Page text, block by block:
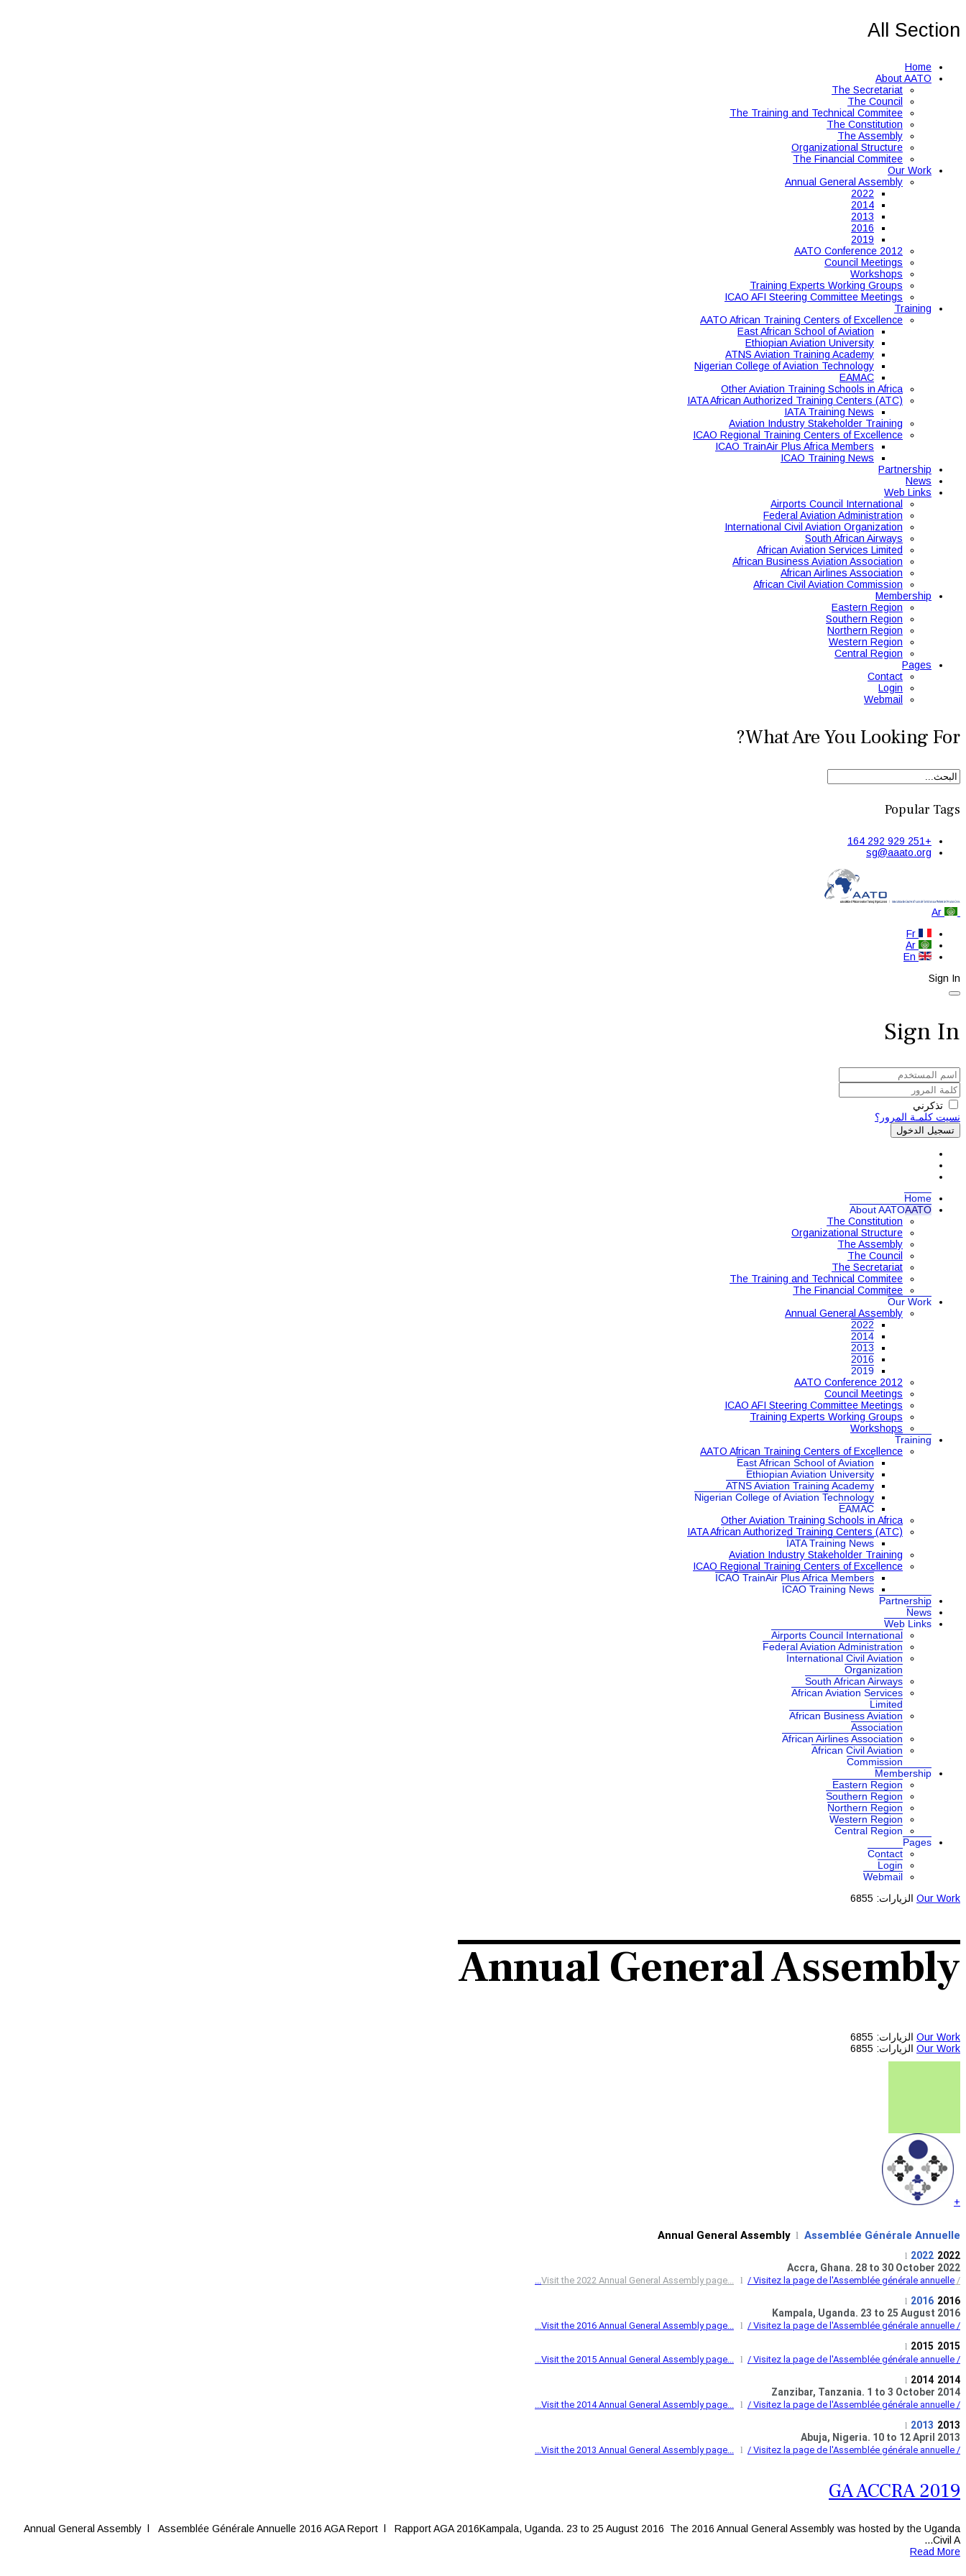
All Section
Home
About AATO
The Secretariat
The Council
The Training and Technical Commitee
The Constitution
The Assembly
Organizational Structure
The Financial Commitee
Our Work
Annual General Assembly
2022
2014
2013
2016
2019
AATO Conference 2012
Council Meetings
Workshops
Training Experts Working Groups
ICAO AFI Steering Committee Meetings
Training
AATO African Training Centers of Excellence
East African School of Aviation
Ethiopian Aviation University
ATNS Aviation Training Academy
Nigerian College of Aviation Technology
EAMAC
Other Aviation Training Schools in Africa
IATA African Authorized Training Centers (ATC)
IATA Training News
Aviation Industry Stakeholder Training
ICAO Regional Training Centers of Excellence
ICAO TrainAir Plus Africa Members
ICAO Training News
Partnership
News
Web Links
Airports Council International
Federal Aviation Administration
International Civil Aviation Organization
South African Airways
African Aviation Services Limited
African Business Aviation Association
African Airlines Association
African Civil Aviation Commission
Membership
Eastern Region
Southern Region
Northern Region
Western Region
Central Region
Pages
Contact
Login
Webmail
What Are You Looking For?
Popular Tags
+251 929 292 164
sg@aaato.org
Sign In
Sign In
تذكرني
نسيت كلمـة المرور؟
تسجيل الدخول
Home
About AATOAATO
The Constitution
Organizational Structure
The Assembly
The Council
The Secretariat
The Training and Technical Commitee
The Financial Commitee
Our Work
Annual General Assembly
2022
2014
2013
2016
2019
AATO Conference 2012
Council Meetings
ICAO AFI Steering Committee Meetings
Training Experts Working Groups
Workshops
Training
AATO African Training Centers of Excellence
East African School of Aviation
Ethiopian Aviation University
ATNS Aviation Training Academy
Nigerian College of Aviation Technology
EAMAC
Other Aviation Training Schools in Africa
IATA African Authorized Training Centers (ATC)
IATA Training News
Aviation Industry Stakeholder Training
ICAO Regional Training Centers of Excellence
ICAO TrainAir Plus Africa Members
ICAO Training News
Partnership
News
Web Links
Airports Council International
Federal Aviation Administration
International Civil Aviation
Organization
South African Airways
African Aviation Services
Limited
African Business Aviation
Association
African Airlines Association
African Civil Aviation
Commission
Membership
Eastern Region
Southern Region
Northern Region
Western Region
Central Region
Pages
Contact
Login
Webmail
Our Work الزيارات: 6855
Annual General Assembly
Our Work الزيارات: 6855
Our Work الزيارات: 6855
+
Annual General Assembly l Assemblée Générale Annuelle
2022
l 2022
Accra, Ghana. 28 to 30 October 2022
/ Visit the 2022 Annual General Assembly page...
l / Visitez la page de l'Assemblée générale annuelle...
2016
l 2016
Kampala, Uganda. 23 to 25 August 2016
/ Visit the 2016 Annual General Assembly page...
l / Visitez la page de l'Assemblée générale annuelle...
2015
l 2015
/ Visit the 2015 Annual General Assembly page...
l / Visitez la page de l'Assemblée générale annuelle...
2014
l 2014
Zanzibar, Tanzania. 1 to 3 October 2014
/ Visit the 2014 Annual General Assembly page...
l / Visitez la page de l'Assemblée générale annuelle...
2013
l 2013
Abuja, Nigeria. 10 to 12 April 2013
/ Visit the 2013 Annual General Assembly page...
l / Visitez la page de l'Assemblée générale annuelle...
GA ACCRA 2019
Annual General Assembly l Assemblée Générale Annuelle 2016 AGA Report l Rapport AGA 2016Kampala, Uganda. 23 to 25 August 2016 The 2016 Annual General Assembly was hosted by the Uganda
Civil A...
Read More